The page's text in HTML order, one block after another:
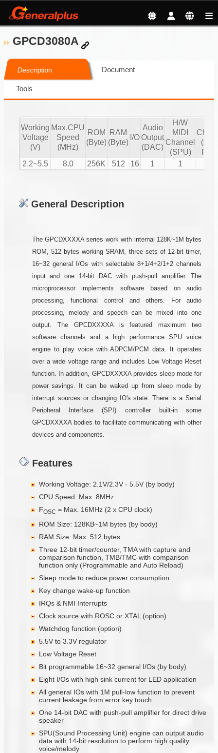
GPCD3080A
Description Document
Tools
Working
Voltage
(V)
Max.CPU
Speed
(MHz)
ROM
(Byte)
RAM
(Byte)
I/O
Audio
Output
(DAC)
H/W
MIDI
Channel
(SPU)
(16
2.2~5.5
8.0 256K 512 16 1 1
General Description
The GPCDXXXXA series work with internal 128K~1M bytes
ROM, 512 bytes working SRAM, three sets of 12-bit timer,
16~32 general I/Os with selectable 8+1/4+2/1+2 channels
input and one 14-bit DAC with push-pull amplifier. The
microprocessor implements software based on audio
processing, functional control and others. For audio
processing, melody and speech can be mixed into one
output. The GPCDXXXXA is featured maximum two
software channels and a high performance SPU voice
engine to play voice with ADPCM/PCM data. It operates
over a wide voltage range and includes Low Voltage Reset
function. In addition, GPCDXXXXA provides sleep mode for
power savings. It can be waked up from sleep mode by
interrupt sources or changing IO's state. There is a Serial
Peripheral Interface (SPI) controller built-in some
GPCDXXXXA bodies to facilitate communicating with other
devices and components.
Features
Working Voltage: 2.1V/2.3V - 5.5V (by body)
CPU Speed: Max. 8MHz.
FOSC = Max. 16MHz (2 x CPU clock)
ROM Size: 128KB~1M bytes (by body)
RAM Size: Max. 512 bytes
Three 12-bit timer/counter, TMA with capture and
comparison function, TMB/TMC with comparison
function only (Programmable and Auto Reload)
Sleep mode to reduce power consumption
Key change wake-up function
IRQs & NMI Interrupts
Clock source with ROSC or XTAL (option)
Watchdog function (option)
5.5V to 3.3V regulator
Low Voltage Reset
Bit programmable 16~32 general I/Os (by body)
Eight I/Os with high sink current for LED application
All general IOs with 1M pull-low function to prevent
current leakage from error key touch
One 14-bit DAC with push-pull amplifier for direct drive
speaker
SPU(Sound Processing Unit) engine can output audio
data with 14-bit resolution to perform high quality
voice/melody